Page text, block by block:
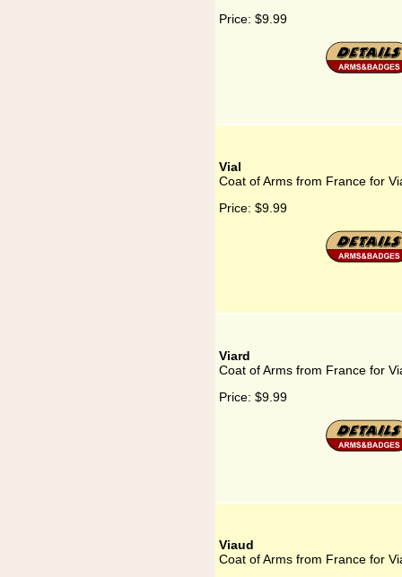
Price: $9.99
Vial
Coat of Arms from France for
Price: $9.99
Viard
Coat of Arms from France for
Price: $9.99
Viaud
Coat of Arms from France for